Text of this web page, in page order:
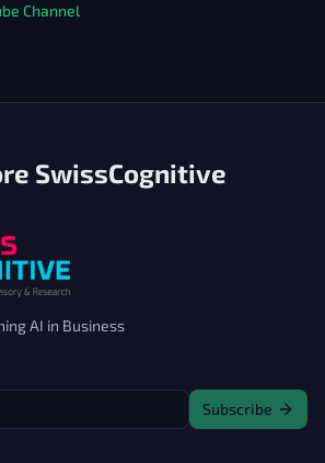
Channel
SwissCognitive
AI in Business
Subscribe